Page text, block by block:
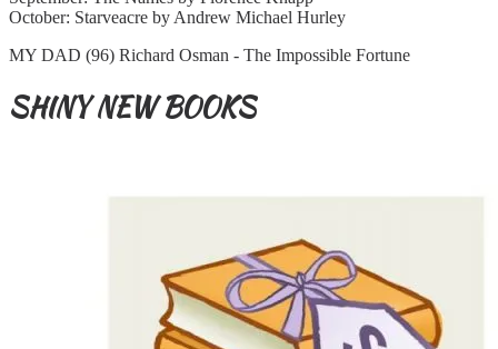
October: Starveacre by Andrew Michael Hurley
MY DAD (96) Richard Osman - The Impossible Fortune
SHINY NEW BOOKS